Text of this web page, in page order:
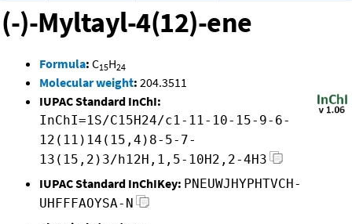
(-)-Myltayl-4(12)-ene
Formula: C15H24
Molecular weight: 204.3511
IUPAC Standard InChI:
InChI=1S/C15H24/c1-11-10-15-9-6-
12(11)14(15,4)8-5-7-
13(15,2)3/h12H,1,5-10H2,2-4H3
IUPAC Standard InChIKey: PNEUWJHYPHTVCH-
UHFFFAOYSA-N